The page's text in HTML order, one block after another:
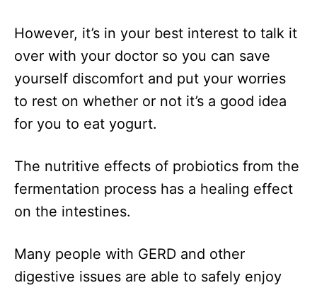
However, it’s in your best interest to talk it
over with your doctor so you can save
yourself discomfort and put your worries
to rest on whether or not it’s a good idea
for you to eat yogurt.
The nutritive effects of probiotics from the
fermentation process has a healing effect
on the intestines.
Many people with GERD and other
digestive issues are able to safely enjoy